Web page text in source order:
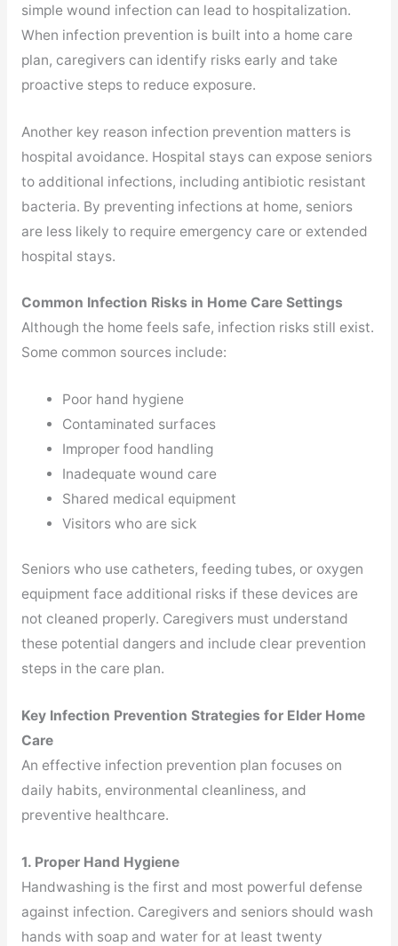
simple wound infection can lead to hospitalization.
When infection prevention is built into a home care
plan, caregivers can identify risks early and take
proactive steps to reduce exposure.
Another key reason infection prevention matters is
hospital avoidance. Hospital stays can expose seniors
to additional infections, including antibiotic resistant
bacteria. By preventing infections at home, seniors
are less likely to require emergency care or extended
hospital stays.
Common Infection Risks in Home Care Settings
Although the home feels safe, infection risks still exist.
Some common sources include:
Poor hand hygiene
Contaminated surfaces
Improper food handling
Inadequate wound care
Shared medical equipment
Visitors who are sick
Seniors who use catheters, feeding tubes, or oxygen
equipment face additional risks if these devices are
not cleaned properly. Caregivers must understand
these potential dangers and include clear prevention
steps in the care plan.
Key Infection Prevention Strategies for Elder Home
Care
An effective infection prevention plan focuses on
daily habits, environmental cleanliness, and
preventive healthcare.
1. Proper Hand Hygiene
Handwashing is the first and most powerful defense
against infection. Caregivers and seniors should wash
hands with soap and water for at least twenty